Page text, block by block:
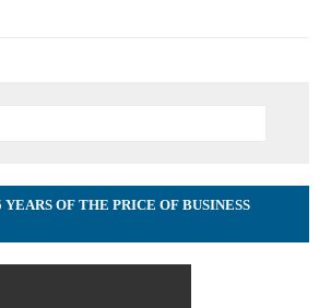
OF THE PRICE OF BUSINESS